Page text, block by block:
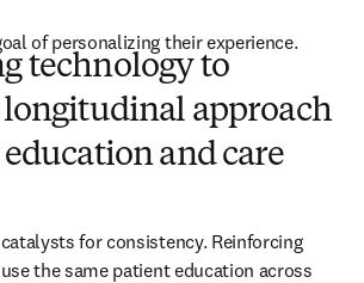
of personalizing their experience.
technology to
longitudinal approach
and care
for consistency. Reinforcing
the same patient education across